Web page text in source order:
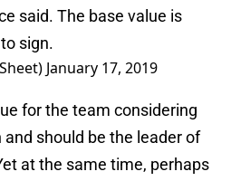
said. The base value is
sign.
January 17, 2019
for the team considering
should be the leader of
at the same time, perhaps